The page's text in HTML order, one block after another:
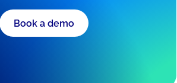
Book a demo